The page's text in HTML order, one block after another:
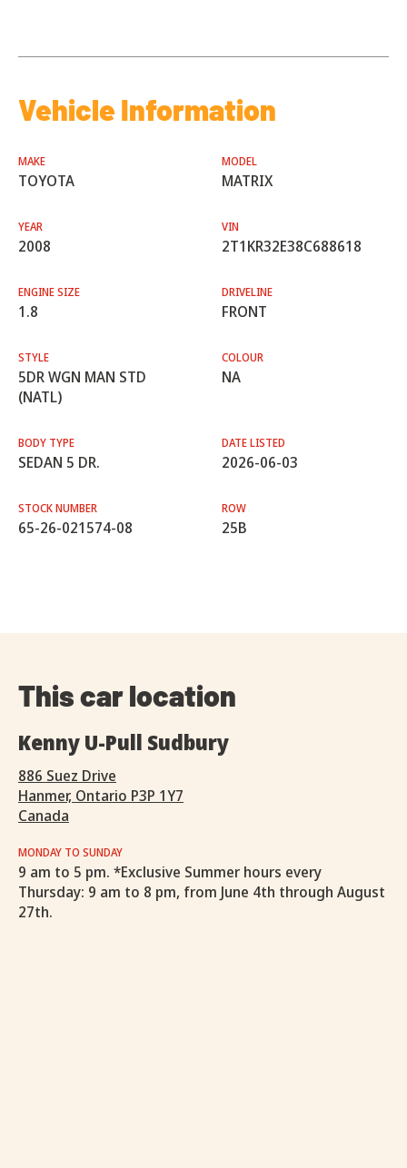
Vehicle Information
MAKE
TOYOTA
MODEL
MATRIX
YEAR
2008
VIN
2T1KR32E38C688618
ENGINE SIZE
1.8
DRIVELINE
FRONT
STYLE
5DR WGN MAN STD
(NATL)
COLOUR
NA
BODY TYPE
SEDAN 5 DR.
DATE LISTED
2026-06-03
STOCK NUMBER
65-26-021574-08
ROW
25B
This car location
Kenny U-Pull Sudbury
886 Suez Drive
Hanmer, Ontario P3P 1Y7
Canada
MONDAY TO SUNDAY
9 am to 5 pm. *Exclusive Summer hours every
Thursday: 9 am to 8 pm, from June 4th through August
27th.